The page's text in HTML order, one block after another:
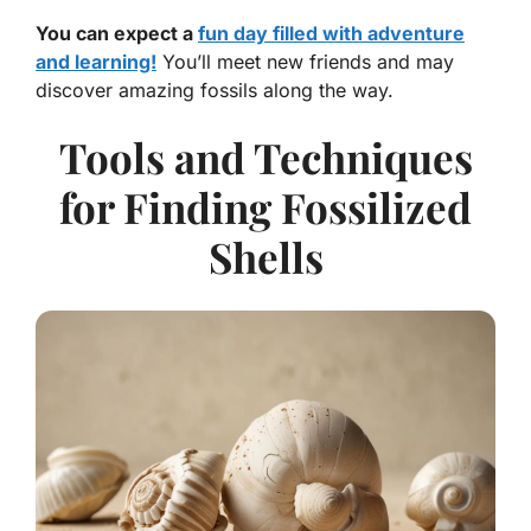
You can expect a fun day filled with adventure
and learning! You’ll meet new friends and may
discover amazing fossils along the way.
Tools and Techniques
for Finding Fossilized
Shells